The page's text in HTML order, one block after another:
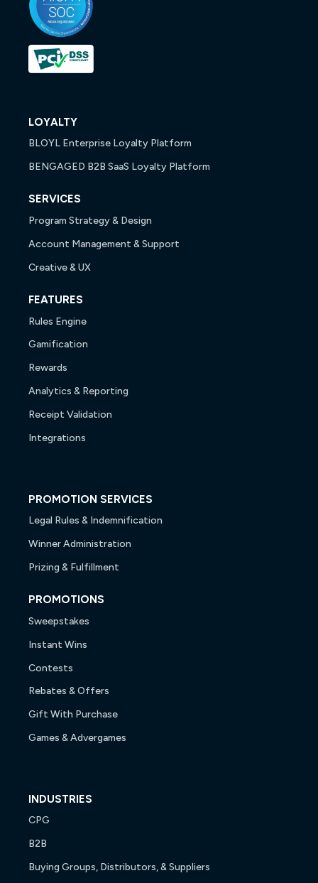
LOYALTY
BLOYL Enterprise Loyalty Platform
BENGAGED B2B SaaS Loyalty Platform
SERVICES
Program Strategy & Design
Account Management & Support
Creative & UX
FEATURES
Rules Engine
Gamification
Rewards
Analytics & Reporting
Receipt Validation
Integrations
PROMOTION SERVICES
Legal Rules & Indemnification
Winner Administration
Prizing & Fulfillment
PROMOTIONS
Sweepstakes
Instant Wins
Contests
Rebates & Offers
Gift With Purchase
Games & Advergames
INDUSTRIES
CPG
B2B
Buying Groups, Distributors, & Suppliers